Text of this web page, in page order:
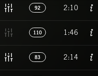
92 2:10
110 1:46
83 2:14